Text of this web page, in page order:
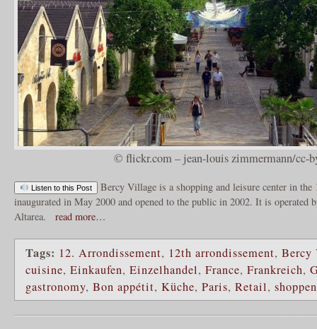
© flickr.com – jean-louis zimmermann/cc-
Listen to this Post Bercy Village is a shopping and leisure center in the
inaugurated in May 2000 and opened to the public in 2002. It is operated
Altarea.
read more…
Tags: 12. Arrondissement, 12th arrondissement,
cuisine, Einkaufen, Einzelhandel, France, Frankreich,
gastronomy, Bon appétit, Küche, Paris, Retail, shoppen